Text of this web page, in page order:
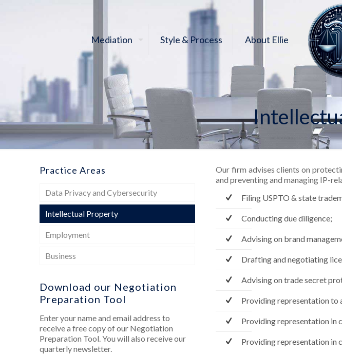
Mediation Style & Process About Ellie
Our firm advises clients on
and preventing and managing IP-
Filing USPTO & state
Conducting due diligence;
Advising on brand
Drafting and negotiating
Advising on trade secret
Providing representation to
Providing representation in
Providing representation in
Practice Areas
Data Privacy and Cybersecurity
Intellectual Property
Employment
Business
Download our Negotiation
Preparation Tool
Enter your name and email address to
receive a free copy of our Negotiation
Preparation Tool. You will also receive our
quarterly newsletter.